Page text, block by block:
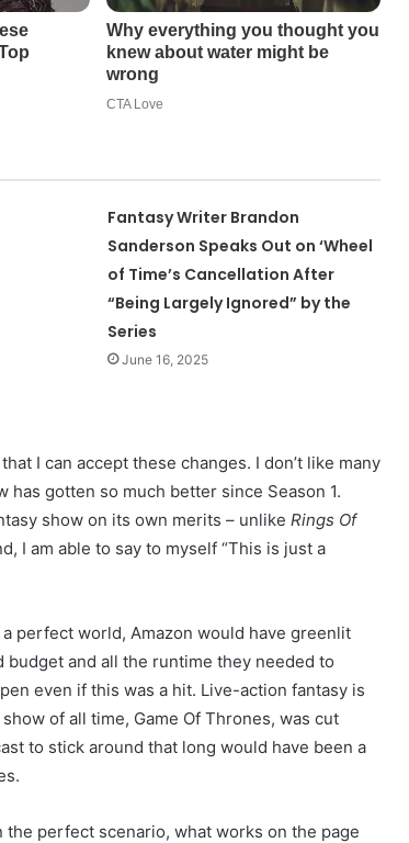
Fantasy Writer Brandon
Sanderson Speaks Out on ‘Wheel
of Time’s Cancellation After
“Being Largely Ignored” by the
Series
June 16, 2025
I can accept these changes. I don’t like many
gotten so much better since Season 1.
show on its own merits – unlike Rings Of
I am able to say to myself “This is just a
perfect world, Amazon would have greenlit
and all the runtime they needed to
even if this was a hit. Live-action fantasy is
of all time, Game Of Thrones, was cut
to stick around that long would have been a
perfect scenario, what works on the page